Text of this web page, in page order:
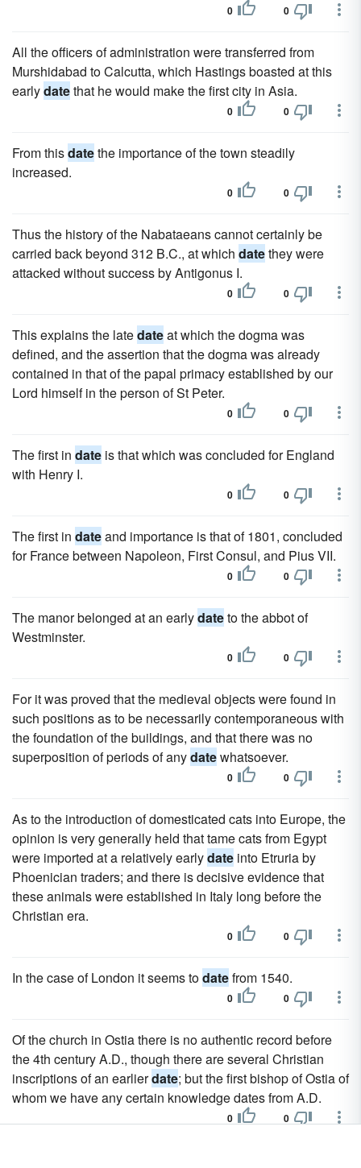
0 0
All the officers of administration were transferred from
Murshidabad to Calcutta, which Hastings boasted at this
earlydatethat he would make the first city in Asia.
0 0
From thisdatethe importance of the town steadily
increased.
0 0
Thus the history of the Nabataeans cannot certainly be
carried back beyond 312 B.C., at which datethey were
attacked without success by Antigonus I.
0 0
This explains the latedateat which the dogma was
defined, and the assertion that the dogma was already
contained in that of the papal primacy established by our
Lord himself in the person of St Peter.
0 0
The first in date is that which was concluded for England
with Henry I.
0 0
The first in dateand importance is that of 1801, concluded
for France between Napoleon, First Consul, and Pius VII.
0 0
The manor belonged at an earlydateto the abbot of
Westminster.
0 0
For it was proved that the medieval objects were found in
such positions as to be necessarily contemporaneous with
the foundation of the buildings, and that there was no
superposition of periods of anydatewhatsoever.
0 0
As to the introduction of domesticated cats into Europe, the
opinion is very generally held that tame cats from Egypt
were imported at a relatively earlydate into Etruria by
Phoenician traders; and there is decisive evidence that
these animals were established in Italy long before the
Christian era.
0 0
In the case of London it seems todatefrom 1540.
0 0
Of the church in Ostia there is no authentic record before
the 4th century A.D., though there are several Christian
inscriptions of an earlierdate; but the first bishop of Ostia of
whom we have any certain knowledge dates from A.D.
0 0